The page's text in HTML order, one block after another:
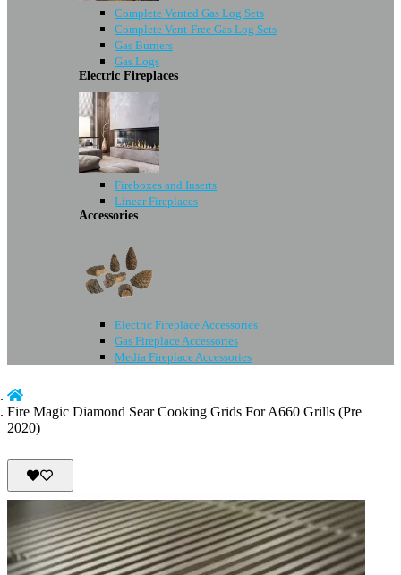
Complete Vented Gas Log Sets
Complete Vent-Free Gas Log Sets
Gas Burners
Gas Logs
Electric Fireplaces
Fireboxes and Inserts
Linear Fireplaces
Accessories
Electric Fireplace Accessories
Gas Fireplace Accessories
Media Fireplace Accessories
Fire Magic Diamond Sear Cooking Grids For A660 Grills (Pre
2020)